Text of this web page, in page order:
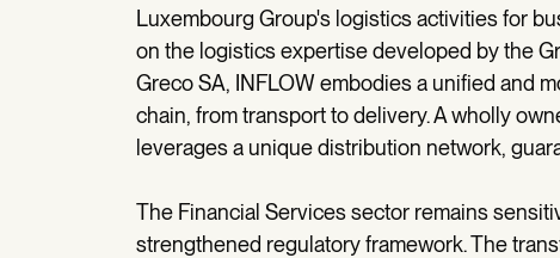
Luxembourg Group's logistics activities for
on the logistics expertise developed by the
Greco SA, INFLOW embodies a unified and
chain, from transport to delivery. A wholly
leverages a unique distribution network,
The Financial Services sector remains
strengthened regulatory framework. The